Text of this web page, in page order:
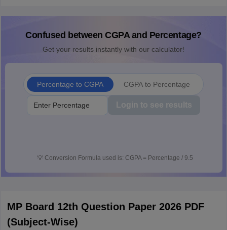
Confused between CGPA and Percentage?
Get your results instantly with our calculator!
Percentage to CGPA CGPA to Percentage
Login to see results
💡 Conversion Formula used is: CGPA = Percentage / 9.5
MP Board 12th Question Paper 2026 PDF
(Subject-Wise)